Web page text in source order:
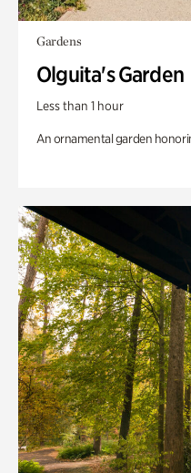
Gardens
Olguita's Garden
Less than 1 hour
An ornamental garden